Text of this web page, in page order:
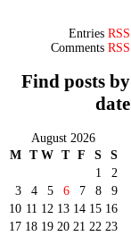
Entries RSS
Comments RSS
Find posts by
date
August 2026
M T W T F S
S
1
2
3
4 5 6 7 8
9
10 11 12 13 14 15 16
17 18 19 20 21 22 23